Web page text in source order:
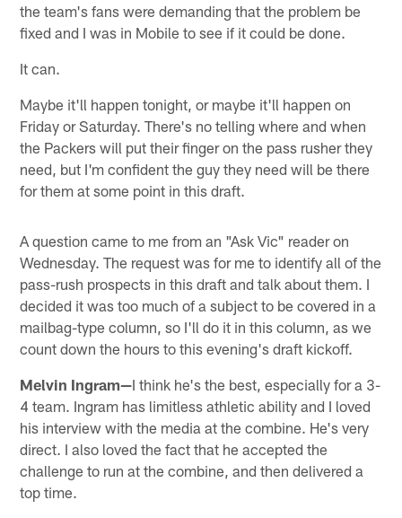
the team's fans were demanding that the problem be
fixed and I was in Mobile to see if it could be done.
It can.
Maybe it'll happen tonight, or maybe it'll happen on
Friday or Saturday. There's no telling where and when
the Packers will put their finger on the pass rusher they
need, but I'm confident the guy they need will be there
for them at some point in this draft.
A question came to me from an "Ask Vic" reader on
Wednesday. The request was for me to identify all of the
pass-rush prospects in this draft and talk about them. I
decided it was too much of a subject to be covered in a
mailbag-type column, so I'll do it in this column, as we
count down the hours to this evening's draft kickoff.
Melvin Ingram—I think he's the best, especially for a 3-
4 team. Ingram has limitless athletic ability and I loved
his interview with the media at the combine. He's very
direct. I also loved the fact that he accepted the
challenge to run at the combine, and then delivered a
top time.